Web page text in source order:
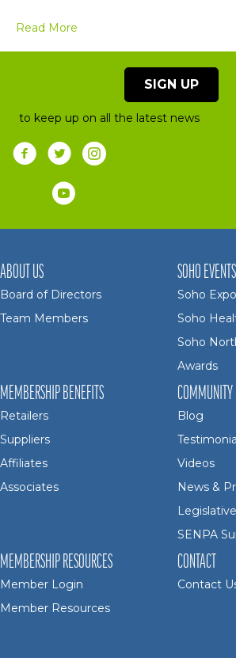
Read More
SIGN UP
to keep up on all the latest news
ABOUT US
Board of Directors
Team Members
SOHO EVENTS
Soho Expo
Soho
Soho
Awards
MEMBERSHIP BENEFITS
Retailers
Suppliers
Affiliates
Associates
COMMUNITY
Blog
Videos
News &
SENPA
MEMBERSHIP RESOURCES
Member Login
Member Resources
CONTACT
Contact